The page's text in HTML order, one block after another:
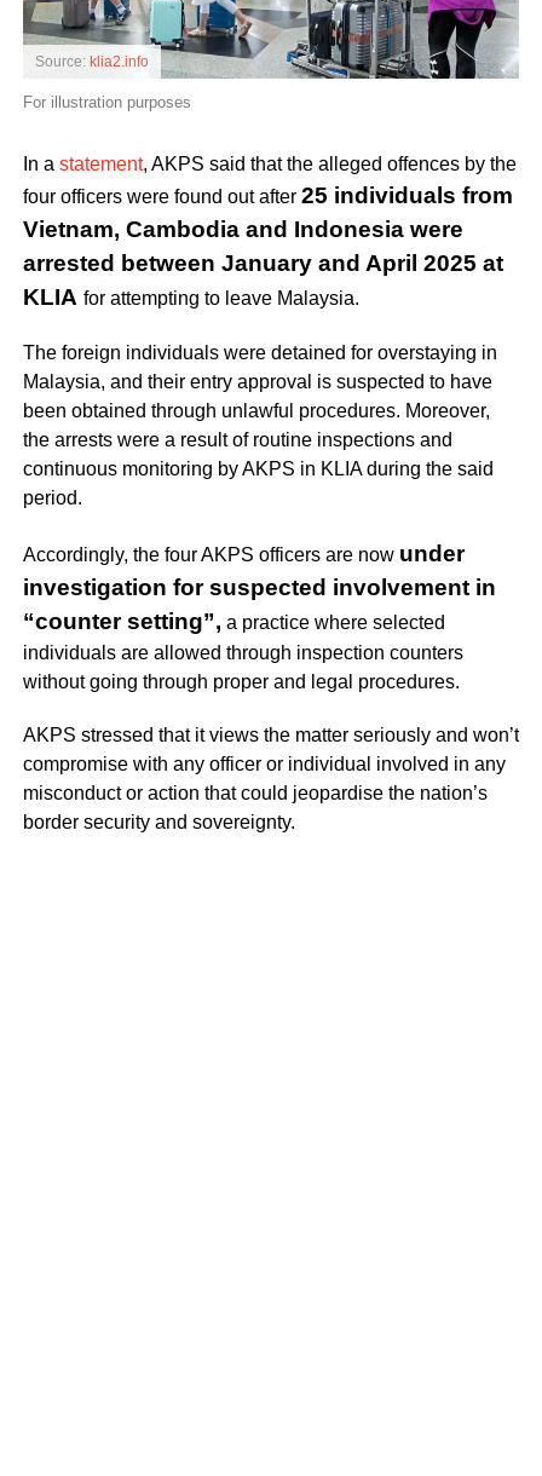
Source: klia2.info
For illustration purposes
In a statement, AKPS said that the alleged offences by the
four officers were found out after 25 individuals from
Vietnam, Cambodia and Indonesia were
arrested between January and April 2025 at
KLIA for attempting to leave Malaysia.
The foreign individuals were detained for overstaying in
Malaysia, and their entry approval is suspected to have
been obtained through unlawful procedures. Moreover,
the arrests were a result of routine inspections and
continuous monitoring by AKPS in KLIA during the said
period.
Accordingly, the four AKPS officers are now under
investigation for suspected involvement in
“counter setting”, a practice where selected
individuals are allowed through inspection counters
without going through proper and legal procedures.
AKPS stressed that it views the matter seriously and won’t
compromise with any officer or individual involved in any
misconduct or action that could jeopardise the nation’s
border security and sovereignty.